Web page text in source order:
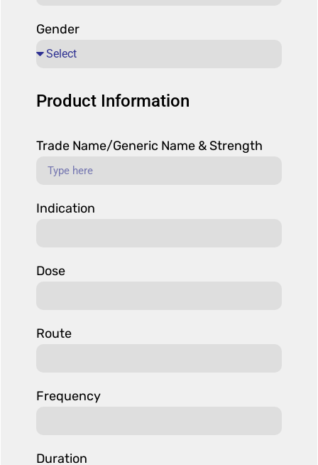
Gender
Product Information
Trade Name/Generic Name & Strength
Indication
Dose
Route
Frequency
Duration